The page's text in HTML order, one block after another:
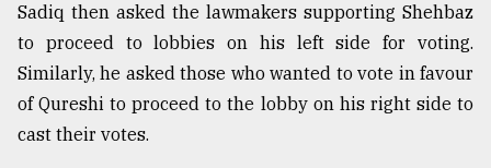
Sadiq then asked the lawmakers supporting Shehbaz
to proceed to lobbies on his left side for voting.
Similarly, he asked those who wanted to vote in favour
of Qureshi to proceed to the lobby on his right side to
cast their votes.